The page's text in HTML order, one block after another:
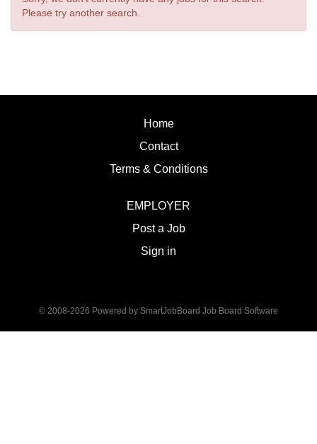
Please try another search.
Home
Contact
Terms & Conditions
EMPLOYER
Post a Job
Sign in
© 2008-2026 Powered by SmartJobBoard Job Board Software